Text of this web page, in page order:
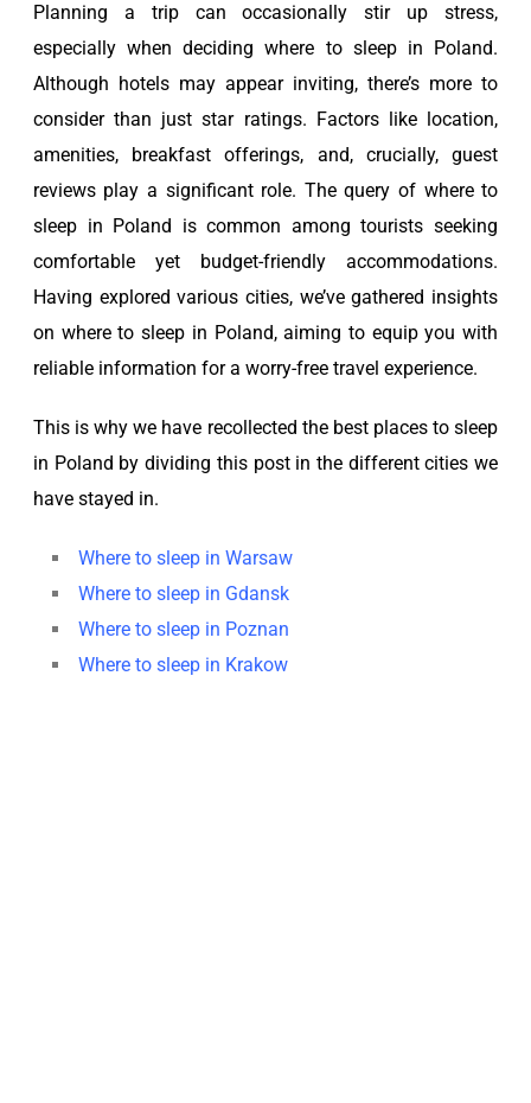
Planning a trip can occasionally stir up stress,
especially when deciding where to sleep in Poland.
Although hotels may appear inviting, there’s more to
consider than just star ratings. Factors like location,
amenities, breakfast offerings, and, crucially, guest
reviews play a significant role. The query of where to
sleep in Poland is common among tourists seeking
comfortable yet budget-friendly accommodations.
Having explored various cities, we’ve gathered insights
on where to sleep in Poland, aiming to equip you with
reliable information for a worry-free travel experience.
This is why we have recollected the best places to sleep
in Poland by dividing this post in the different cities we
have stayed in.
Where to sleep in Warsaw
Where to sleep in Gdansk
Where to sleep in Poznan
Where to sleep in Krakow